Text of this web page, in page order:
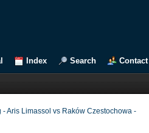
Index Search Contact
Aris Limassol vs Raków Czestochowa -